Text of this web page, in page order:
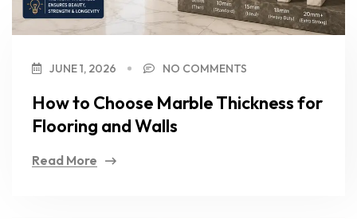
JUNE 1, 2026 NO COMMENTS
How to Choose Marble Thickness for
Flooring and Walls
Read More